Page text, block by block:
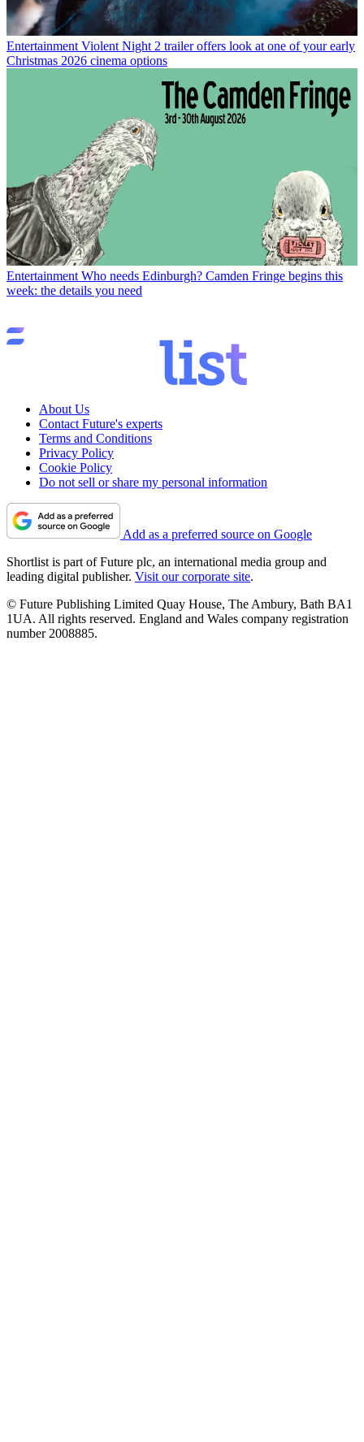
Entertainment Violent Night 2 trailer offers look at one of your early
Christmas 2026 cinema options
Entertainment Who needs Edinburgh? Camden Fringe begins this
week: the details you need
About Us
Contact Future's experts
Terms and Conditions
Privacy Policy
Cookie Policy
Do not sell or share my personal information
Add as a preferred source on Google
Shortlist is part of Future plc, an international media group and
leading digital publisher. Visit our corporate site.
© Future Publishing Limited Quay House, The Ambury, Bath BA1
1UA. All rights reserved. England and Wales company registration
number 2008885.